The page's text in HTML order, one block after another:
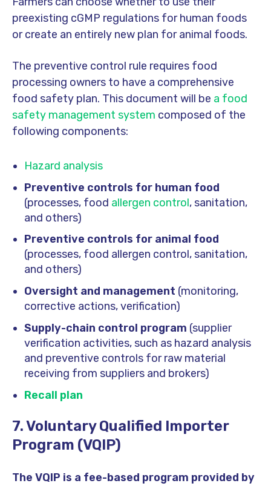
preexisting cGMP regulations for human foods
or create an entirely new plan for animal foods.
The preventive control rule requires food
processing owners to have a comprehensive
food safety plan. This document will be a food
safety management system composed of the
following components:
Hazard analysis
Preventive controls for human food
(processes, food allergen control, sanitation,
and others)
Preventive controls for animal food
(processes, food allergen control, sanitation,
and others)
Oversight and management (monitoring,
corrective actions, verification)
Supply-chain control program (supplier
verification activities, such as hazard analysis
and preventive controls for raw material
receiving from suppliers and brokers)
Recall plan
7. Voluntary Qualified Importer
Program (VQIP)
The VQIP is a fee-based program provided by